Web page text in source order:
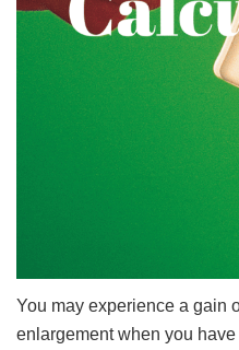
You may experience a gain
enlargement when you